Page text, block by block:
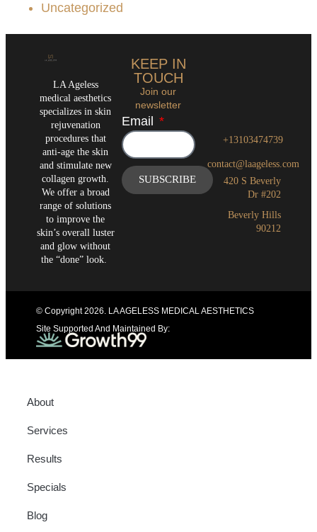
Uncategorized
LA Ageless
medical aesthetics
specializes in skin
rejuvenation
procedures that
anti-age the skin
and stimulate new
collagen growth.
We offer a broad
range of solutions
to improve the
skin’s overall luster
and glow without
the “done” look.
KEEP IN
TOUCH
Join our
newsletter
Email
SUBSCRIBE
+13103474739
contact@laageless.com
420 S Beverly
Dr #202
Beverly Hills
90212
© Copyright 2026. LA AGELESS MEDICAL AESTHETICS
Site Supported And Maintained By:
About
Services
Results
Specials
Blog